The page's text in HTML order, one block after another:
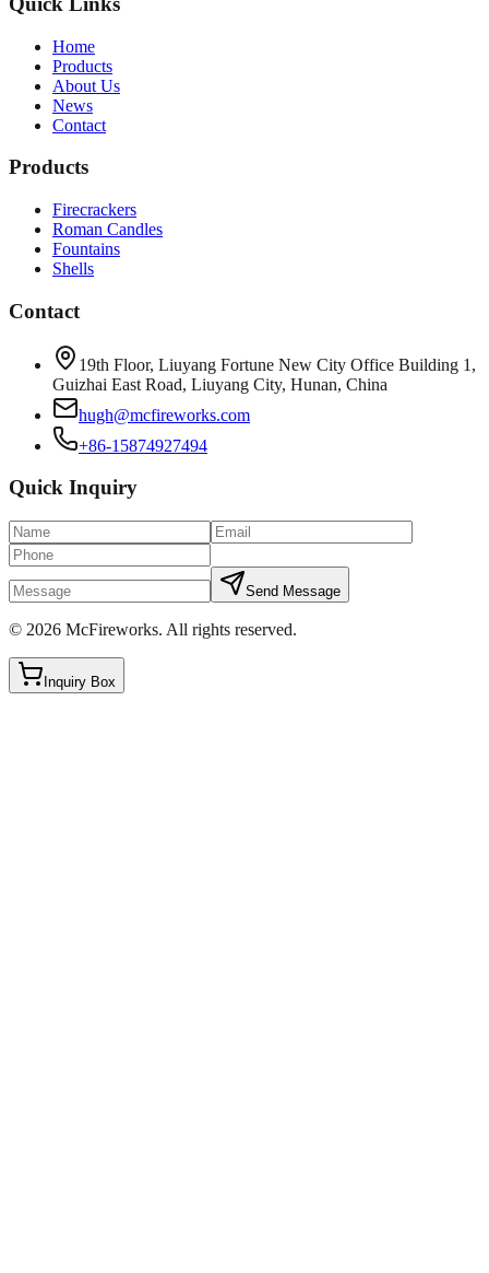
Home
Products
About Us
News
Contact
Products
Firecrackers
Roman Candles
Fountains
Shells
Contact
19th Floor, Liuyang Fortune New City Office Building 1,
Guizhai East Road, Liuyang City, Hunan, China
hugh@mcfireworks.com
+86-15874927494
Quick Inquiry
Send Message
© 2026 McFireworks. All rights reserved.
Inquiry Box